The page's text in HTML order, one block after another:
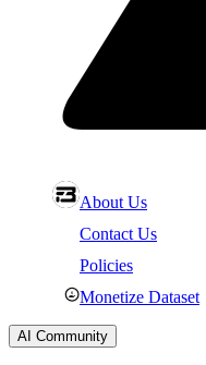
About Us
Contact Us
Policies
Monetize Dataset
AI Community